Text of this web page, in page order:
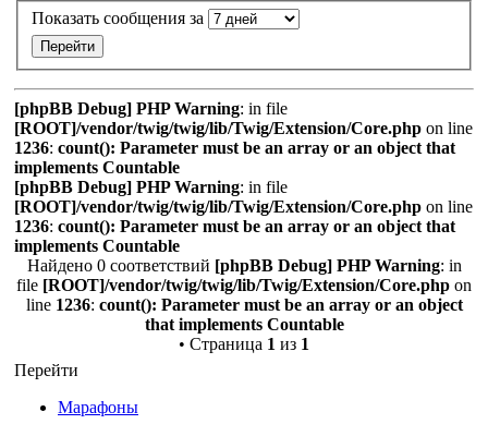
Показать сообщения за
[phpBB Debug] PHP Warning: in file
[ROOT]/vendor/twig/twig/lib/Twig/Extension/Core.php on line
1236: count(): Parameter must be an array or an object that
implements Countable
[phpBB Debug] PHP Warning: in file
[ROOT]/vendor/twig/twig/lib/Twig/Extension/Core.php on line
1236: count(): Parameter must be an array or an object that
implements Countable
Найдено 0 соответствий [phpBB Debug] PHP Warning: in
file [ROOT]/vendor/twig/twig/lib/Twig/Extension/Core.php on
line 1236: count(): Parameter must be an array or an object
that implements Countable
• Страница 1 из 1
Перейти
Марафоны